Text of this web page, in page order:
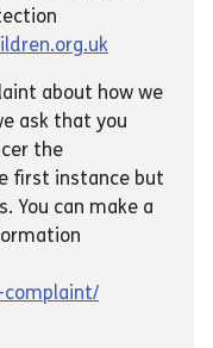
about how we
ask that you
the
first instance but
You can make a
complaint/